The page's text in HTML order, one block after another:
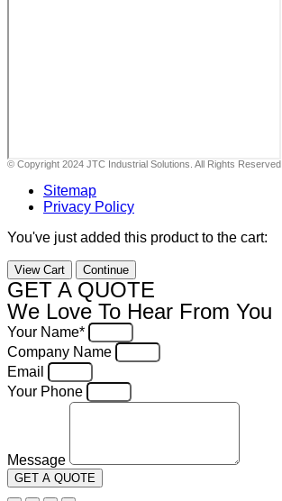
© Copyright 2024 JTC Industrial Solutions. All Rights Reserved
Sitemap
Privacy Policy
You've just added this product to the cart:
View Cart Continue
GET A QUOTE
We Love To Hear From You
Your Name*
Company Name
Email
Your Phone
Message
GET A QUOTE